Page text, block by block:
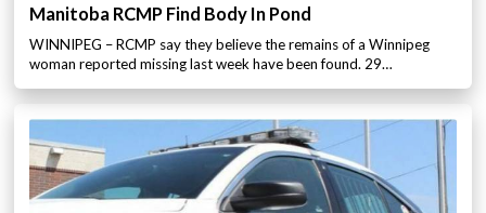
Manitoba RCMP Find Body In Pond
WINNIPEG – RCMP say they believe the remains of a Winnipeg
woman reported missing last week have been found. 29…